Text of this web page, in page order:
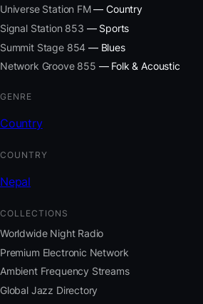
Universe Station FM— Country
Signal Station 853 — Sports
Summit Stage 854 — Blues
Network Groove 855 — Folk & Acoustic
GENRE
Country
COUNTRY
Nepal
COLLECTIONS
Worldwide Night Radio
Premium Electronic Network
Ambient Frequency Streams
Global Jazz Directory